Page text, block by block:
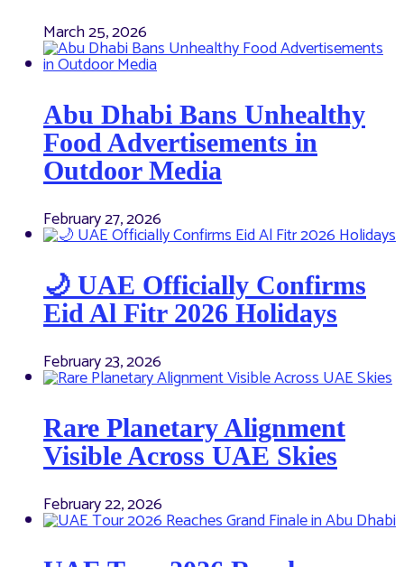
March 25, 2026
Abu Dhabi Bans Unhealthy
Food Advertisements in
Outdoor Media
February 27, 2026
🌙 UAE Officially Confirms
Eid Al Fitr 2026 Holidays
February 23, 2026
Rare Planetary Alignment
Visible Across UAE Skies
February 22, 2026